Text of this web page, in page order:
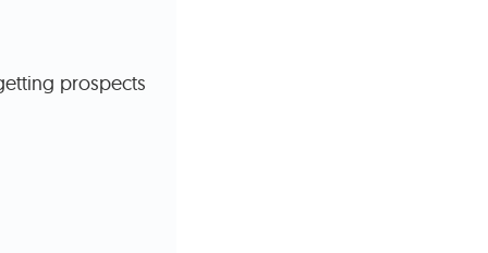
prospects